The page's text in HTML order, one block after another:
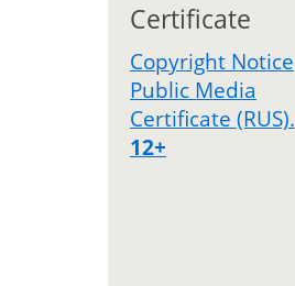
Certificate
Copyright Notice
Public Media
Certificate (RUS).
12+